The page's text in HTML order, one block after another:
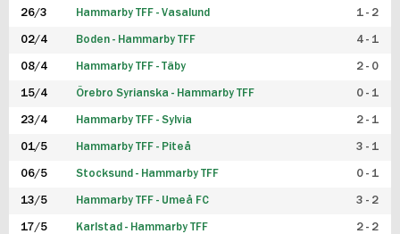
26/3 Hammarby TFF - Vasalund 1 - 2
02/4 Boden - Hammarby TFF 4 - 1
08/4 Hammarby TFF - Täby 2 - 0
15/4 Örebro Syrianska - Hammarby TFF 0 - 1
23/4 Hammarby TFF - Sylvia 2 - 1
01/5 Hammarby TFF - Piteå 3 - 1
06/5 Stocksund - Hammarby TFF 0 - 1
13/5 Hammarby TFF - Umeå FC 3 - 2
17/5 Karlstad - Hammarby TFF 2 - 2